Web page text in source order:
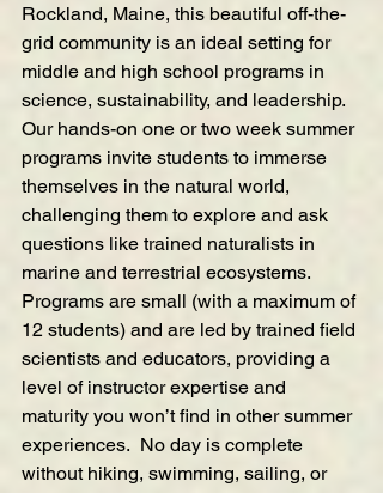
Rockland, Maine, this beautiful off-the-
grid community is an ideal setting for
middle and high school programs in
science, sustainability, and leadership.
Our hands-on one or two week summer
programs invite students to immerse
themselves in the natural world,
challenging them to explore and ask
questions like trained naturalists in
marine and terrestrial ecosystems.
Programs are small (with a maximum of
12 students) and are led by trained field
scientists and educators, providing a
level of instructor expertise and
maturity you won’t find in other summer
experiences.  No day is complete
without hiking, swimming, sailing, or